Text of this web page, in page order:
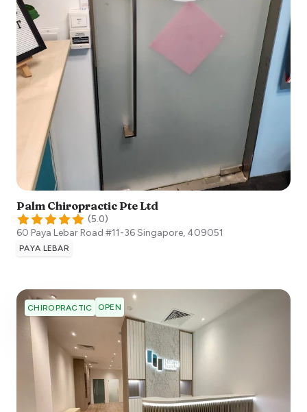
Palm Chiropractic Pte Ltd
(5.0)
60 Paya Lebar Road #11-36Singapore, 409051
PAYA LEBAR
CHIROPRACTIC OPEN